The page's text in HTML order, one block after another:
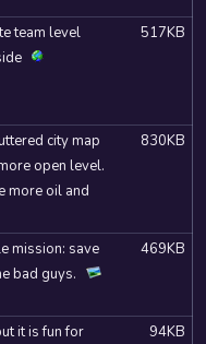
team level
517KB
city map
open level.
more oil and
830KB
mission: save
bad guys.
469KB
it is fun for
94KB